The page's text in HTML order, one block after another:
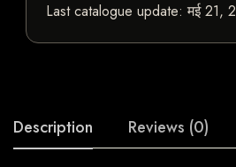
Last catalogue update:मई 21,
Description Reviews (0)